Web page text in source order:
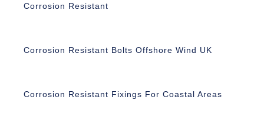
Corrosion Resistant
Corrosion Resistant Bolts Offshore Wind UK
Corrosion Resistant Fixings For Coastal Areas